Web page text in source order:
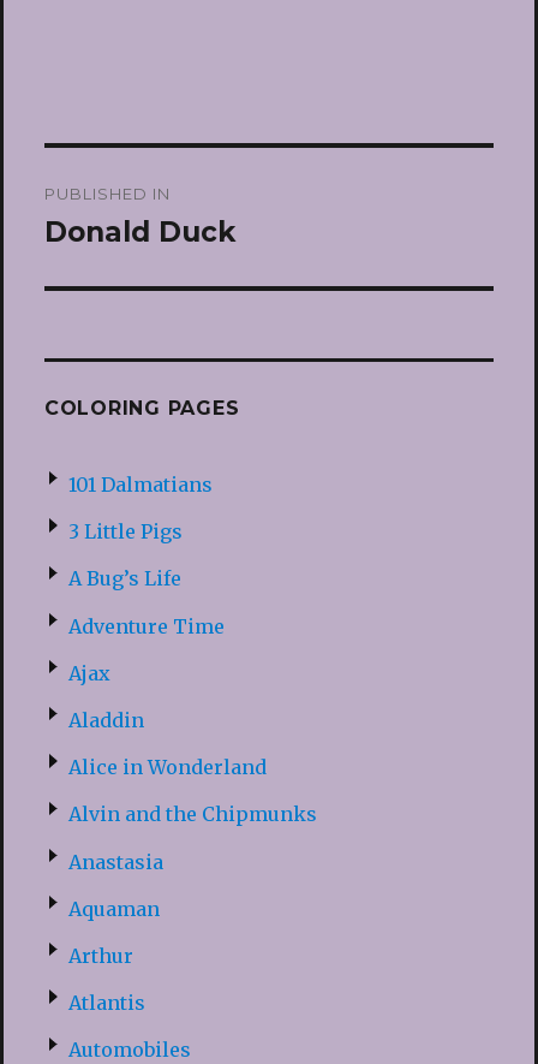
navigation
PUBLISHED IN
Donald Duck
COLORING PAGES
101 Dalmatians
3 Little Pigs
A Bug’s Life
Adventure Time
Ajax
Aladdin
Alice in Wonderland
Alvin and the Chipmunks
Anastasia
Aquaman
Arthur
Atlantis
Automobiles